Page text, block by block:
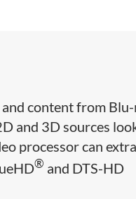
content from
and 3D sources
processor can
® and DTS-HD